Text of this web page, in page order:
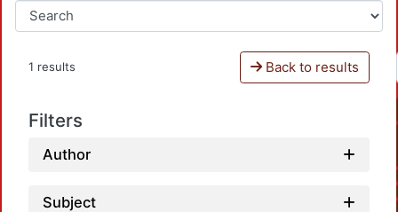
1 results Back to results
Filters
Author
Subject